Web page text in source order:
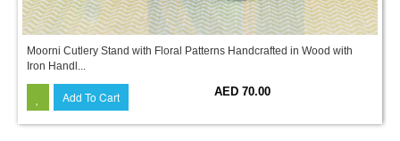
Moorni Cutlery Stand with Floral Patterns Handcrafted in Wood with
Iron Handl...
Add To Cart AED 70.00